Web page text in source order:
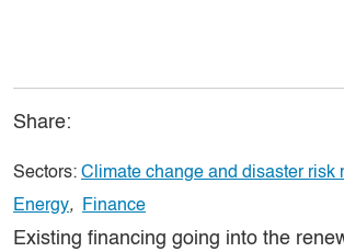
Share:
Sectors: Climate change and disaster risk
Energy, Finance
Existing financing going into the